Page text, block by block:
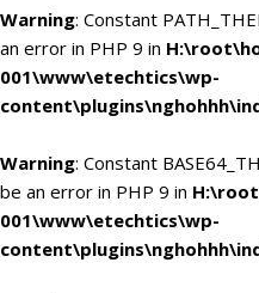
Warning: Constant
an error in PHP 9 in
001\www\etechtics\wp-
Warning: Constant
be an error in PHP 9 in
001\www\etechtics\wp-